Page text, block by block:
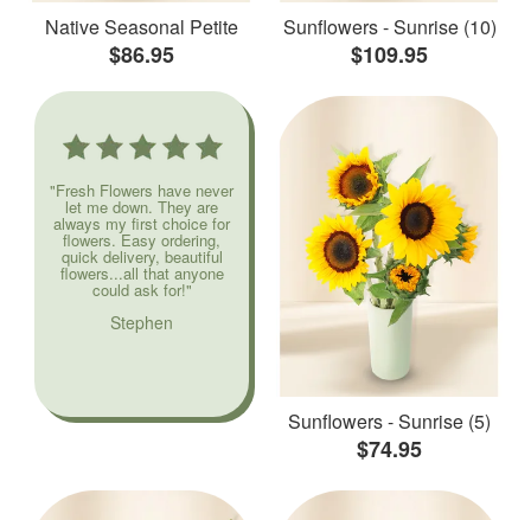
Native Seasonal Petite
$86.95
Sunflowers - Sunrise (10)
$109.95
"Fresh Flowers have never
let me down. They are
always my first choice for
flowers. Easy ordering,
quick delivery, beautiful
flowers...all that anyone
could ask for!"
Stephen
Sunflowers - Sunrise (5)
$74.95